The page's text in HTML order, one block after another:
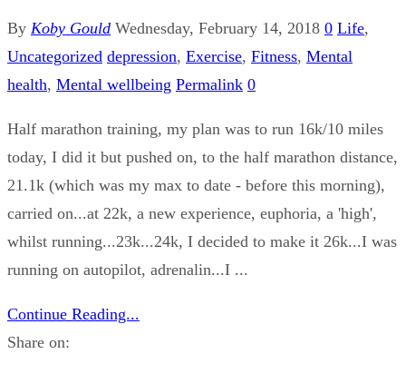
By Koby Gould Wednesday, February 14, 2018 0 Life,
Uncategorized depression, Exercise, Fitness, Mental
health, Mental wellbeing Permalink 0
Half marathon training, my plan was to run 16k/10 miles
today, I did it but pushed on, to the half marathon distance,
21.1k (which was my max to date - before this morning),
carried on...at 22k, a new experience, euphoria, a 'high',
whilst running...23k...24k, I decided to make it 26k...I was
running on autopilot, adrenalin...I ...
Continue Reading...
Share on: